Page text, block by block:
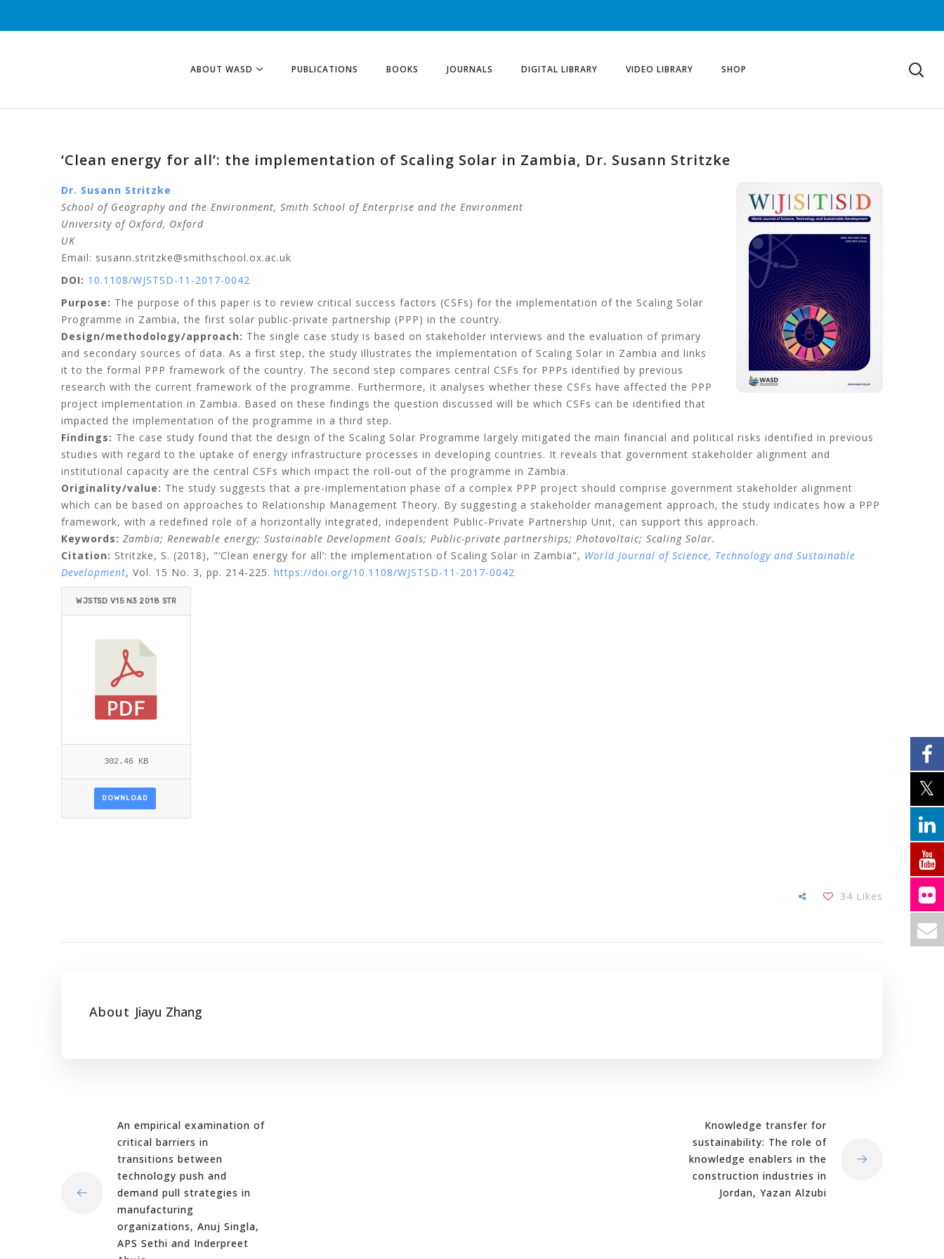
ABOUT WASD PUBLICATIONS BOOKS JOURNALS DIGITAL LIBRARY VIDEO LIBRARY SHOP
‘Clean energy for all’: the implementation of Scaling Solar in Zambia, Dr. Susann Stritzke
Dr. Susann Stritzke
School of Geography and the Environment, Smith School of Enterprise and the Environment
University of Oxford, Oxford
UK
Email: susann.stritzke@smithschool.ox.ac.uk
DOI: 10.1108/WJSTSD-11-2017-0042
Purpose: The purpose of this paper is to review critical success factors (CSFs) for the implementation of the Scaling Solar
Programme in Zambia, the first solar public-private partnership (PPP) in the country.
Design/methodology/approach: The single case study is based on stakeholder interviews and the evaluation of primary
and secondary sources of data. As a first step, the study illustrates the implementation of Scaling Solar in Zambia and links
it to the formal PPP framework of the country. The second step compares central CSFs for PPPs identified by previous
research with the current framework of the programme. Furthermore, it analyses whether these CSFs have affected the PPP
project implementation in Zambia. Based on these findings the question discussed will be which CSFs can be identified that
impacted the implementation of the programme in a third step.
Findings: The case study found that the design of the Scaling Solar Programme largely mitigated the main financial and political risks identified in previous
studies with regard to the uptake of energy infrastructure processes in developing countries. It reveals that government stakeholder alignment and
institutional capacity are the central CSFs which impact the roll-out of the programme in Zambia.
Originality/value: The study suggests that a pre-implementation phase of a complex PPP project should comprise government stakeholder alignment
which can be based on approaches to Relationship Management Theory. By suggesting a stakeholder management approach, the study indicates how a PPP
framework, with a redefined role of a horizontally integrated, independent Public-Private Partnership Unit, can support this approach.
Keywords: Zambia; Renewable energy; Sustainable Development Goals; Public-private partnerships; Photovoltaic; Scaling Solar.
Citation: Stritzke, S. (2018), "‘Clean energy for all’: the implementation of Scaling Solar in Zambia", World Journal of Science, Technology and Sustainable
Development, Vol. 15 No. 3, pp. 214-225. https://doi.org/10.1108/WJSTSD-11-2017-0042
WJSTSD V15 N3 2018 STR
302.46 KB
DOWNLOAD
34 Likes
About Jiayu Zhang
An empirical examination of
critical barriers in
transitions between
technology push and
demand pull strategies in
manufacturing
organizations, Anuj Singla,
APS Sethi and Inderpreet
Knowledge transfer for
sustainability: The role of
knowledge enablers in the
construction industries in
Jordan, Yazan Alzubi